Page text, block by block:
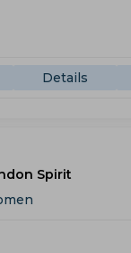
Details
Spirit